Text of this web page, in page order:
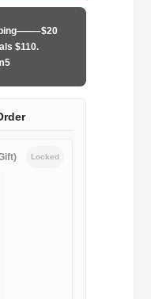
$110.
Locked